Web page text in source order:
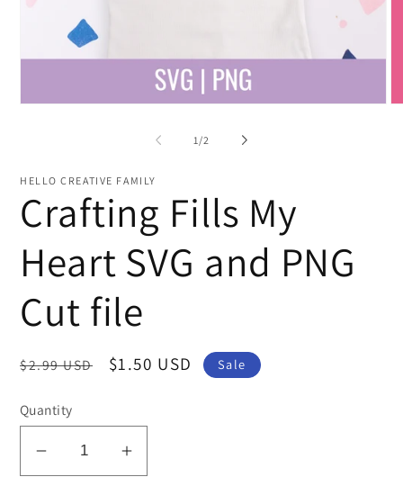
1/of2
HELLO CREATIVE FAMILY
Crafting Fills My
Heart SVG and PNG
Cut file
Regular
$2.99 USD
Sale
$1.50 USD Sale
Quantity
Decrease
Increase